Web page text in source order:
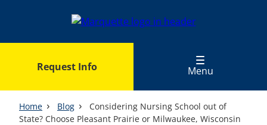
Request Info
Menu
Home Blog
Considering Nursing School out of
State? Choose Pleasant Prairie or Milwaukee, Wisconsin